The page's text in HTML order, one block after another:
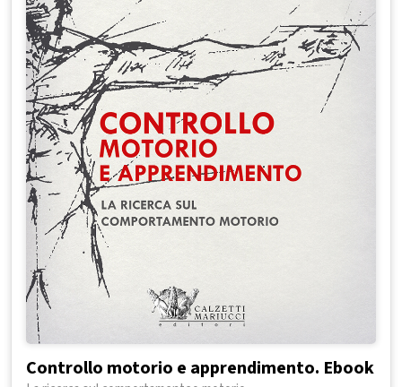
Controllo motorio e apprendimento. Ebook